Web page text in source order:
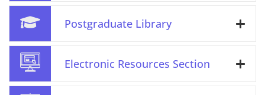
Postgraduate Library
Electronic Resources Section